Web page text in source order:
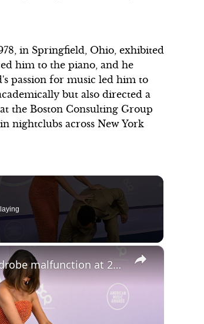
in Springfield, Ohio, exhibited
him to the piano, and he
passion for music led him to
but also directed a
the Boston Consulting Group
nightclubs across New York
×
John Legend rescues wife Chrissy Teigen from wardrobe malfunction at 2026 AMAs